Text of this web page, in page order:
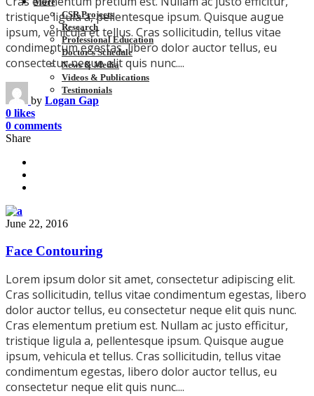
CSR Projects
Research
Professional Education
Doctor’s Schedule
News & Media
Videos & Publications
Testimonials
tristique ligula a, pellentesque ipsum. Quisque augue
ipsum, vehicula et tellus. Cras sollicitudin, tellus vitae
condimentum egestas, libero dolor auctor tellus, eu
consectetur neque elit quis nunc....
by Logan Gap
0 likes
0 comments
Share
June 22, 2016
Face Contouring
Lorem ipsum dolor sit amet, consectetur adipiscing elit.
Cras sollicitudin, tellus vitae condimentum egestas, libero
dolor auctor tellus, eu consectetur neque elit quis nunc.
Cras elementum pretium est. Nullam ac justo efficitur,
tristique ligula a, pellentesque ipsum. Quisque augue
ipsum, vehicula et tellus. Cras sollicitudin, tellus vitae
condimentum egestas, libero dolor auctor tellus, eu
consectetur neque elit quis nunc....